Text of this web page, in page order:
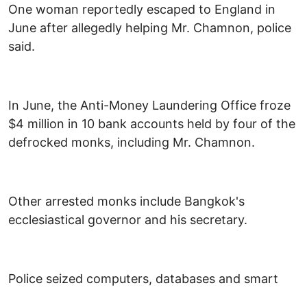
One woman reportedly escaped to England in
June after allegedly helping Mr. Chamnon, police
said.
In June, the Anti-Money Laundering Office froze
$4 million in 10 bank accounts held by four of the
defrocked monks, including Mr. Chamnon.
Other arrested monks include Bangkok's
ecclesiastical governor and his secretary.
Police seized computers, databases and smart